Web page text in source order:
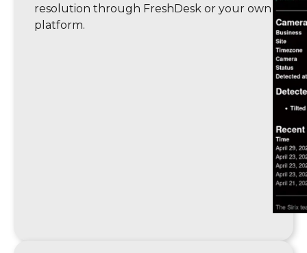
resolution through FreshDesk or your own
platform.